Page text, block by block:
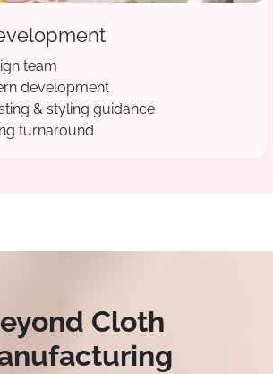
team
development
& styling guidance
turnaround
Cloth